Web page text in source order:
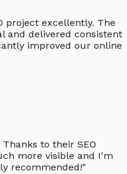
project excellently. The
and delivered consistent
improved our online
to their SEO
more visible and I'm
recommended!"